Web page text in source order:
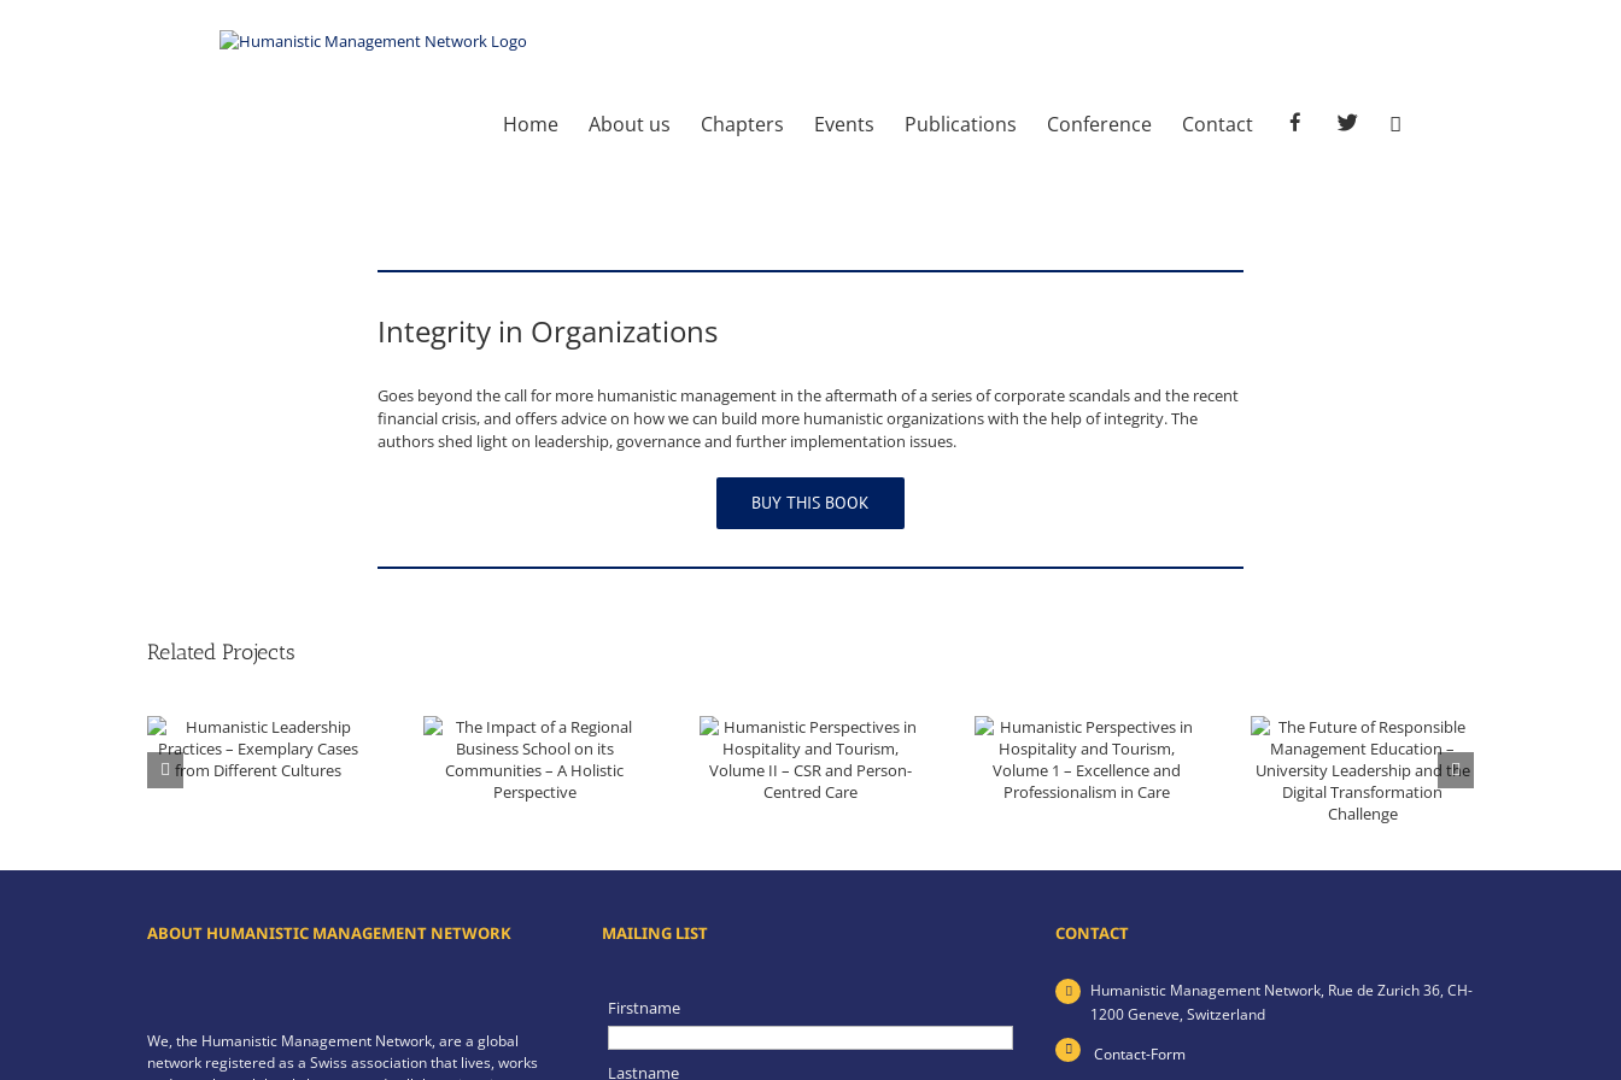
Home About us Chapters Events Publications Conference Contact facebooktwitter
Integrity in Organizations
Goes beyond the call for more humanistic management in the aftermath of a series of corporate scandals and the recent
financial crisis, and offers advice on how we can build more humanistic organizations with the help of integrity. The
authors shed light on leadership, governance and further implementation issues.
BUY THIS BOOK
Related Projects
ABOUT HUMANISTIC MANAGEMENT NETWORK
We, the Humanistic Management Network, are a global
network registered as a Swiss association that lives, works
MAILING LIST
Firstname
Lastname
CONTACT
Humanistic Management Network, Rue de Zurich 36, CH-
1200 Geneve, Switzerland
Contact-Form